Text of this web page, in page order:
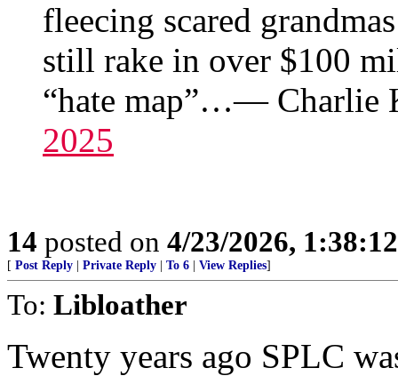
fleecing scared
still rake in over $100
“hate map”…— Charlie
2025
14 posted on 4/23/2026,
[ Post Reply Private Reply To 6 View Replies]
To: Libloather
Twenty years ago SPLC